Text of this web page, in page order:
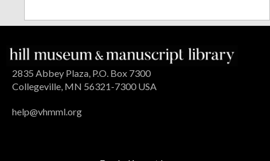
2835 Abbey Plaza, P.O. Box 7300
Collegeville, MN 56321-7300 USA
help@vhmml.org